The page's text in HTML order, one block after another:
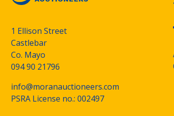
1 Ellison Street
Castlebar
Co. Mayo
094 90 21796
info@moranauctioneers.com
PSRA License no.: 002497